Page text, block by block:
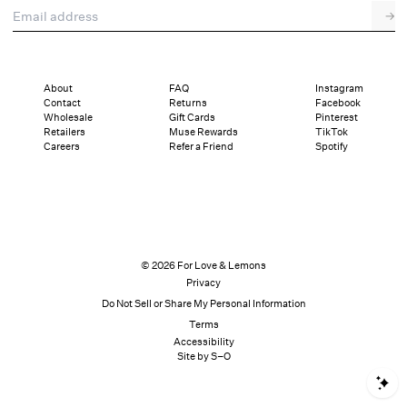
Email address
→
About
Contact
Wholesale
Retailers
Careers
FAQ
Returns
Gift Cards
Muse Rewards
Refer a Friend
Instagram
Facebook
Pinterest
TikTok
Spotify
© 2026 For Love & Lemons
Privacy
Do Not Sell or Share My Personal Information
Terms
Accessibility
Site by S–O